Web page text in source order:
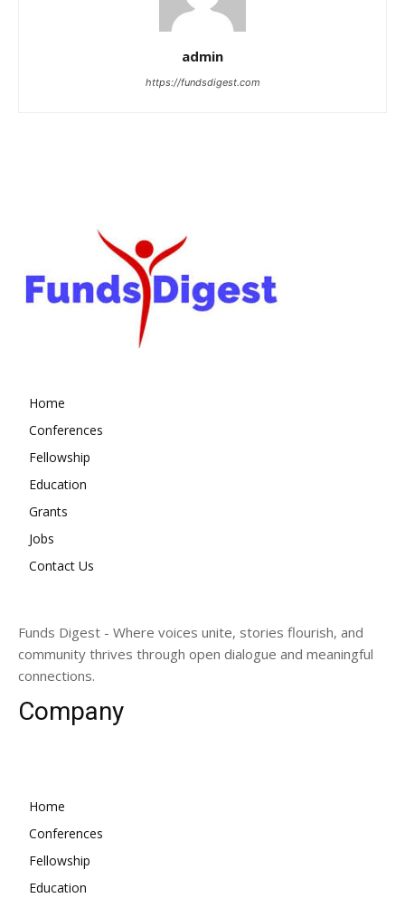
admin
https://fundsdigest.com
Home
Conferences
Fellowship
Education
Grants
Jobs
Contact Us
Funds Digest - Where voices unite, stories flourish, and
community thrives through open dialogue and meaningful
connections.
Company
Home
Conferences
Fellowship
Education